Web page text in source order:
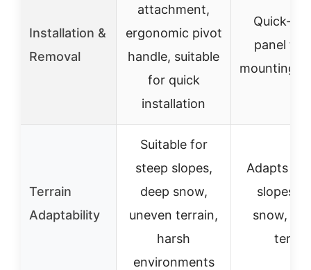
Installation &
Removal
attachment,
ergonomic pivot
handle, suitable
for quick
installation
Quick-
panel for
mounting/
Terrain
Adaptability
Suitable for
steep slopes,
deep snow,
uneven terrain,
harsh
environments
Adapts to
slopes,
snow,